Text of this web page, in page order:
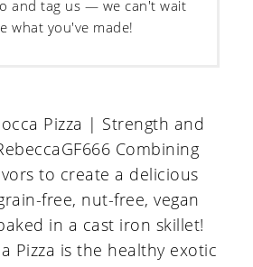
and tag us — we can't wait
what you've made!